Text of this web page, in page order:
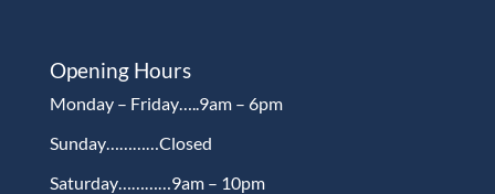
Opening Hours
Monday – Friday…..9am – 6pm
Sunday…………Closed
Saturday…………9am – 10pm